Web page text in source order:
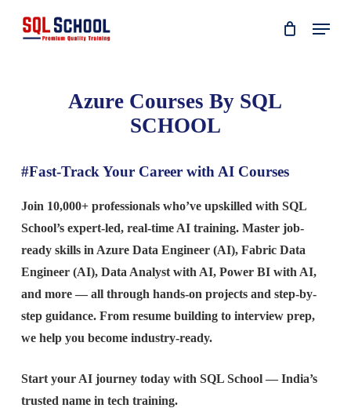
Menu
Azure Courses By SQL
SCHOOL
#Fast-Track Your Career with AI Courses
Join 10,000+ professionals who’ve upskilled with SQL
School’s expert-led, real-time AI training. Master job-
ready skills in Azure Data Engineer (AI), Fabric Data
Engineer (AI), Data Analyst with AI, Power BI with AI,
and more — all through hands-on projects and step-by-
step guidance. From resume building to interview prep,
we help you become industry-ready.
Start your AI journey today with SQL School — India’s
trusted name in tech training.